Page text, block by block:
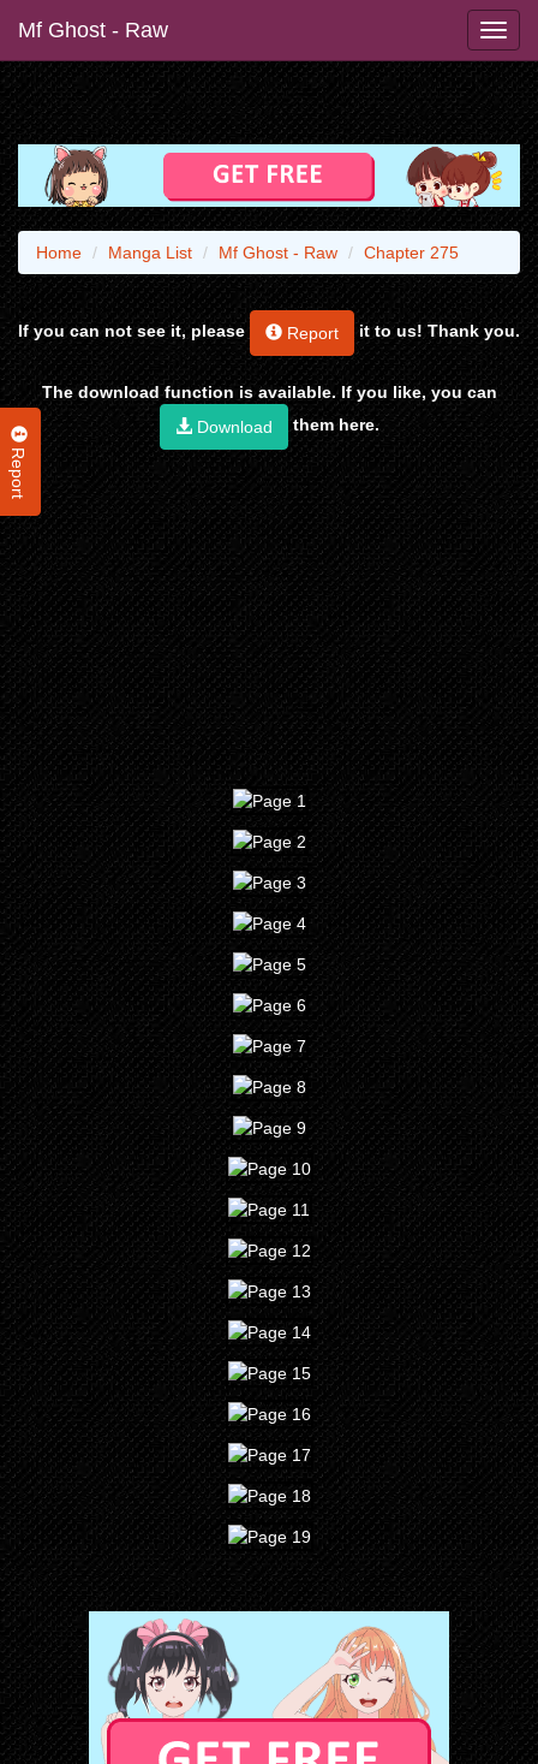
Mf Ghost - Raw
Report
Home Manga List Mf Ghost - Raw Chapter 275
If you can not see it, please Report it to us! Thank you.
The download function is available. If you like, you can
Download
them here.